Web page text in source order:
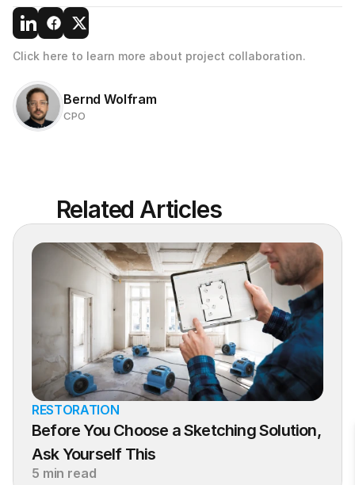
Click here to learn more about project collaboration.
Bernd Wolfram
CPO
Related Articles
RESTORATION
Before You Choose a Sketching Solution,
Ask Yourself This
5 min read